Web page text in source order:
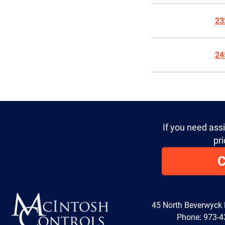
If you need
45 North Beverwyck
Phone: 973-